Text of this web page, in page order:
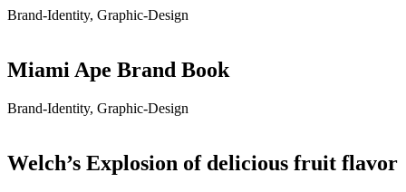
Brand-Identity, Graphic-Design
Miami Ape Brand Book
Brand-Identity, Graphic-Design
Welch’s Explosion of delicious fruit flavor